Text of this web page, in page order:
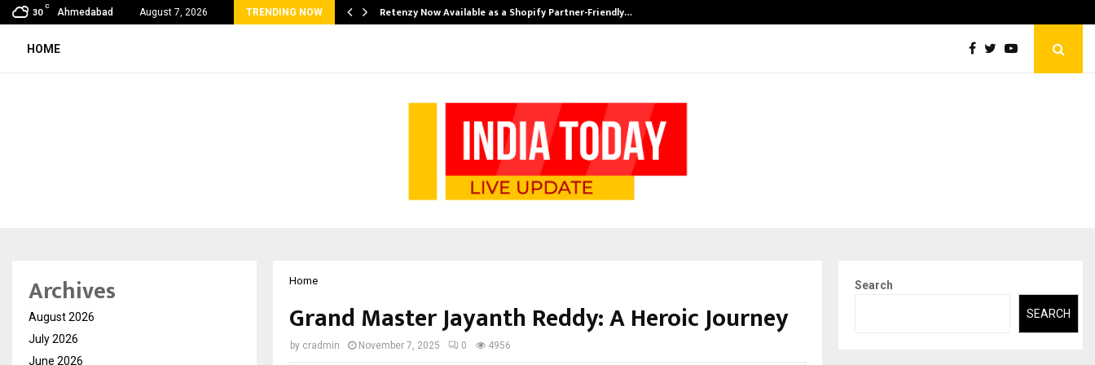
30
C
Ahmedabad August 7, 2026 TRENDING NOW
& Madhav Sheth (In his personal… Retenzy Now Available as a Shopify Partner-Friendly…
HOME
Home
Grand Master Jayanth Reddy: A Heroic Journey
by cradmin November 7, 2025 0 4956
Archives
August 2026
July 2026
June 2026
Search
SEARCH